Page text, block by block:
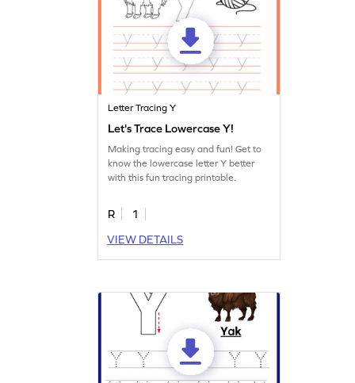
Letter Tracing Y
Let's Trace Lowercase Y!
Making tracing easy and fun! Get to
know the lowercase letter Y better
with this fun tracing printable.
R
1
VIEW DETAILS